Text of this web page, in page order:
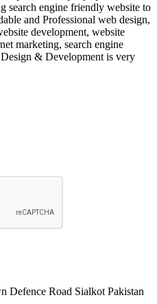
search engine friendly website to
and Professional web design,
development, website
marketing, search engine
& Development is very
Defence Road Sialkot Pakistan